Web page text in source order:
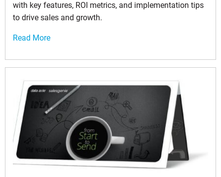
with key features, ROI metrics, and implementation tips
to drive sales and growth.
Read More